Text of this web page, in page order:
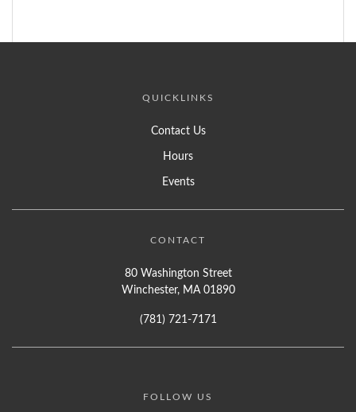
QUICKLINKS
Contact Us
Hours
Events
CONTACT
80 Washington Street
Winchester, MA 01890
(781) 721-7171
FOLLOW US